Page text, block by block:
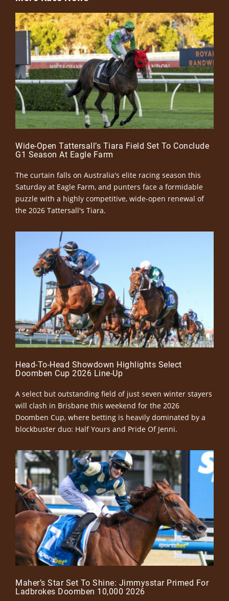
Wide-Open Tattersall’s Tiara Field Set To Conclude
G1 Season At Eagle Farm
The curtain falls on Australia's elite racing season this
Saturday at Eagle Farm, and punters face a formidable
puzzle with a highly competitive, wide-open renewal of
the 2026 Tattersall's Tiara.
Head-To-Head Showdown Highlights Select
Doomben Cup 2026 Line-Up
A select but outstanding field of just seven winter stayers
will clash in Brisbane this weekend for the 2026
Doomben Cup, where betting is heavily dominated by a
blockbuster duo: Half Yours and Pride Of Jenni.
Maher’s Star Set To Shine: Jimmysstar Primed For
Ladbrokes Doomben 10,000 2026